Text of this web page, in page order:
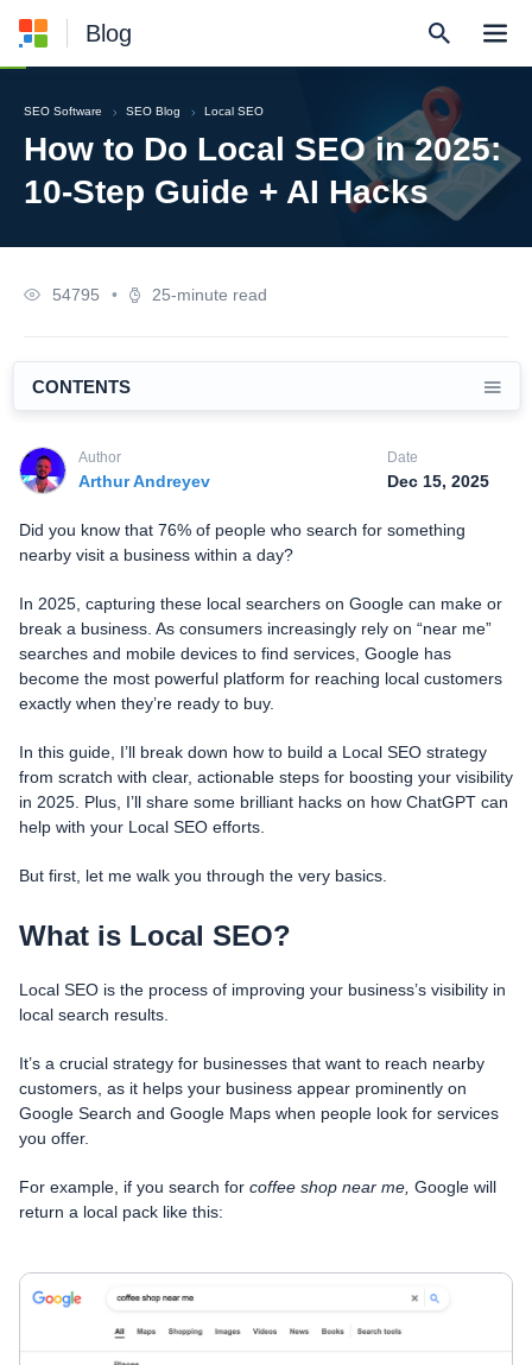
Blog
SEO Software SEO Blog Local SEO
How to Do Local SEO in 2025:
10-Step Guide + AI Hacks
54795 • 25-minute read
Author
Arthur Andreyev
Date
Dec 15, 2025
Did you know that 76% of people who search for something
nearby visit a business within a day?
In 2025, capturing these local searchers on Google can make or
break a business. As consumers increasingly rely on “near me”
searches and mobile devices to find services, Google has
become the most powerful platform for reaching local customers
exactly when they’re ready to buy.
In this guide, I’ll break down how to build a Local SEO strategy
from scratch with clear, actionable steps for boosting your visibility
in 2025. Plus, I’ll share some brilliant hacks on how ChatGPT can
help with your Local SEO efforts.
But first, let me walk you through the very basics.
CONTENTS
What is Local SEO?
Local SEO is the process of improving your business’s visibility in
local search results.
It’s a crucial strategy for businesses that want to reach nearby
customers, as it helps your business appear prominently on
Google Search and Google Maps when people look for services
you offer.
For example, if you search for coffee shop near me, Google will
return a local pack like this: